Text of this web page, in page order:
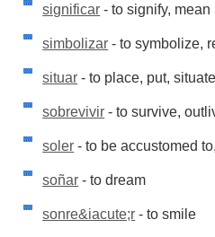
significar - to signify, mean
simbolizar - to symbolize,
situar - to place, put, situate
sobrevivir - to survive,
soler - to be accustomed
soñar - to dream
sonre&iacute;r - to smile